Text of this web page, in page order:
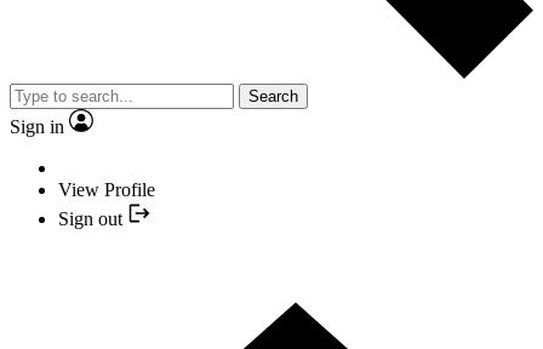
Search
Sign in
View Profile
Sign out